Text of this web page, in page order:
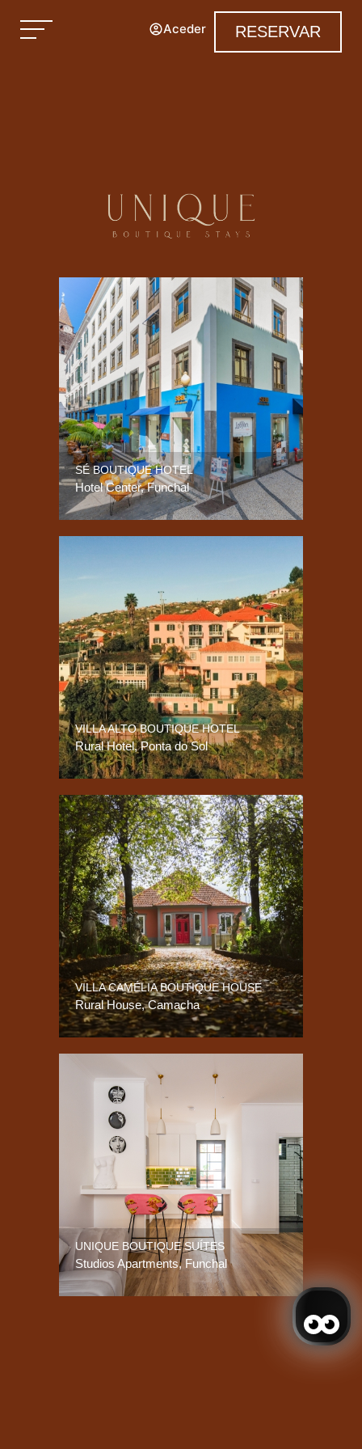
Aceder RESERVAR
SÉ BOUTIQUE HOTEL
Hotel Center, Funchal
VILLA ALTO BOUTIQUE HOTEL
Rural Hotel, Ponta do Sol
VILLA CAMÉLIA BOUTIQUE HOUSE
Rural House, Camacha
UNIQUE BOUTIQUE SUÍTES
Studios Apartments, Funchal